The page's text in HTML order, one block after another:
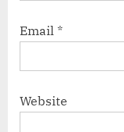
Email *
Website